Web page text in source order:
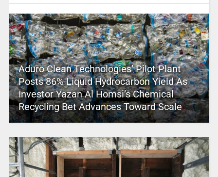
Aduro Clean Technologies’ Pilot Plant
Posts 86% Liquid Hydrocarbon Yield As
Investor Yazan Al Homsi’s Chemical
Recycling Bet Advances Toward Scale